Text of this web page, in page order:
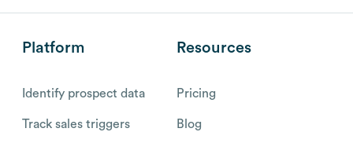
Platform
Identify prospect data
Track sales triggers
Resources
Pricing
Blog